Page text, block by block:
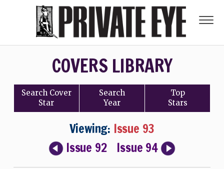
COVERS LIBRARY
Search Cover
Star
Search
Year
Top
Stars
Viewing: Issue 93
Issue 92
Issue 94